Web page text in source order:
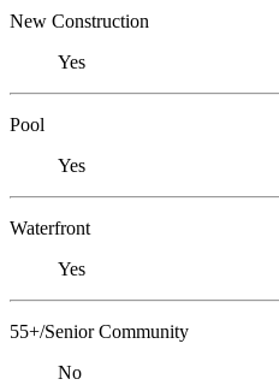
New Construction
Yes
Pool
Yes
Waterfront
Yes
55+/Senior Community
No